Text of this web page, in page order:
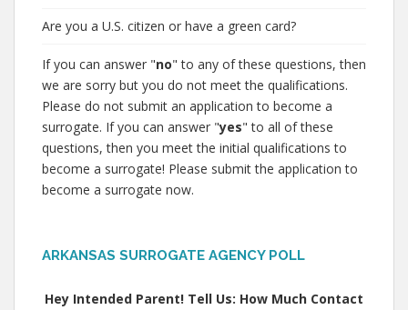
Are you a U.S. citizen or have a green card?
If you can answer "no" to any of these questions, then
we are sorry but you do not meet the qualifications.
Please do not submit an application to become a
surrogate. If you can answer "yes" to all of these
questions, then you meet the initial qualifications to
become a surrogate! Please submit the application to
become a surrogate now.
ARKANSAS SURROGATE AGENCY POLL
Hey Intended Parent! Tell Us: How Much Contact